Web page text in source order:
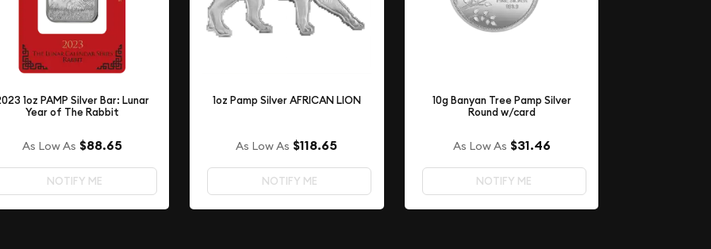
1oz PAMP Silver Bar: Lunar
Year of The Rabbit
As Low As $88.65
NOTIFY ME
1oz Pamp Silver AFRICAN LION
As Low As $118.65
NOTIFY ME
10g Banyan Tree Pamp Silver
Round w/card
As Low As $31.46
NOTIFY ME